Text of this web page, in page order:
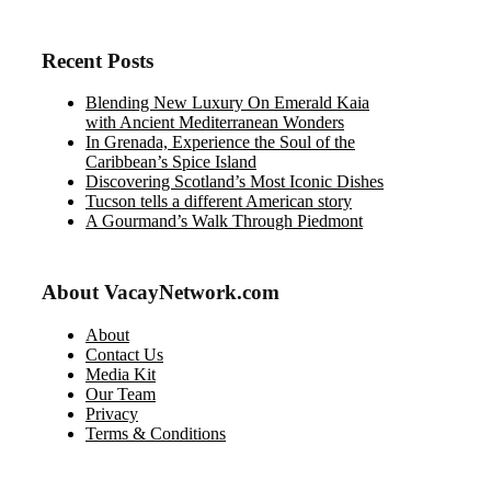
Recent Posts
Blending New Luxury On Emerald Kaia
with Ancient Mediterranean Wonders
In Grenada, Experience the Soul of the
Caribbean’s Spice Island
Discovering Scotland’s Most Iconic Dishes
Tucson tells a different American story
A Gourmand’s Walk Through Piedmont
About VacayNetwork.com
About
Contact Us
Media Kit
Our Team
Privacy
Terms & Conditions